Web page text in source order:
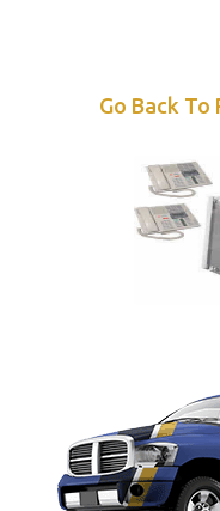
Go Back To